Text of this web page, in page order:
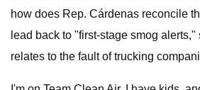
how does Rep. Cárdenas reconcile
lead back to "first-stage smog
relates to the fault of trucking